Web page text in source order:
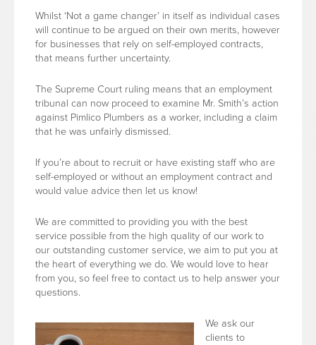
Whilst ‘Not a game changer’ in itself as individual cases
will continue to be argued on their own merits, however
for businesses that rely on self-employed contracts,
that means further uncertainty.
The Supreme Court ruling means that an employment
tribunal can now proceed to examine Mr. Smith’s action
against Pimlico Plumbers as a worker, including a claim
that he was unfairly dismissed.
If you’re about to recruit or have existing staff who are
self-employed or without an employment contract and
would value advice then let us know!
We are committed to providing you with the best
service possible from the high quality of our work to
our outstanding customer service, we aim to put you at
the heart of everything we do. We would love to hear
from you, so feel free to contact us to help answer your
questions.
We ask our
clients to